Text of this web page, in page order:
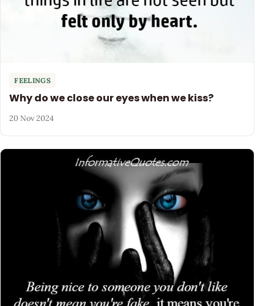
FEELINGS
Why do we close our eyes when we kiss?
20 Nov 2024